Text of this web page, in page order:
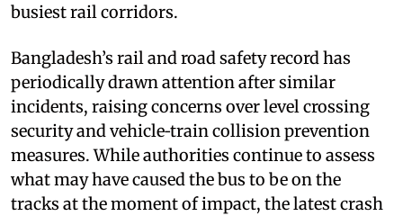
busiest rail corridors.
Bangladesh’s rail and road safety record has
periodically drawn attention after similar
incidents, raising concerns over level crossing
security and vehicle‑train collision prevention
measures. While authorities continue to assess
what may have caused the bus to be on the
tracks at the moment of impact, the latest crash